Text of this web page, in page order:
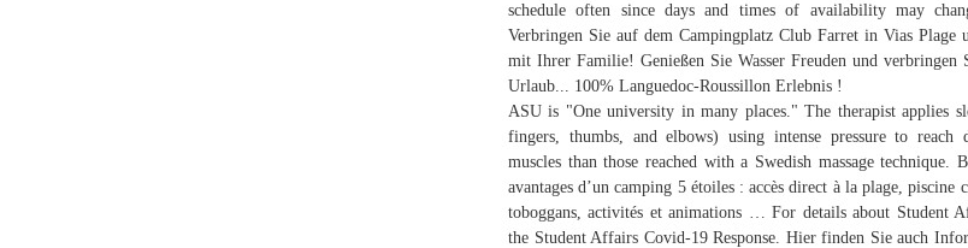
schedule often since days and times of availability may
Verbringen Sie auf dem Campingplatz Club Farret in Vias Plage
mit Ihrer Familie! Genießen Sie Wasser Freuden und verbringen
Urlaub... 100% Languedoc-Roussillon Erlebnis !
ASU is "One university in many places." The therapist applies
fingers, thumbs, and elbows) using intense pressure to reach
muscles than those reached with a Swedish massage technique.
avantages d’un camping 5 étoiles : accès direct à la plage, piscine
toboggans, activités et animations … For details about Student
the Student Affairs Covid-19 Response. Hier finden Sie auch